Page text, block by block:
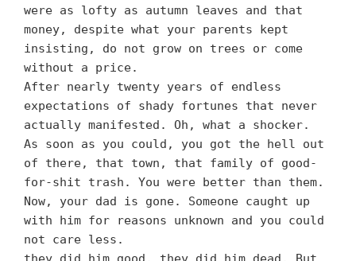
were as lofty as autumn leaves and that
money, despite what your parents kept
insisting, do not grow on trees or come
without a price.
After nearly twenty years of endless
expectations of shady fortunes that never
actually manifested. Oh, what a shocker.
As soon as you could, you got the hell out
of there, that town, that family of good-
for-shit trash. You were better than them.
Now, your dad is gone. Someone caught up
with him for reasons unknown and you could
not care less.